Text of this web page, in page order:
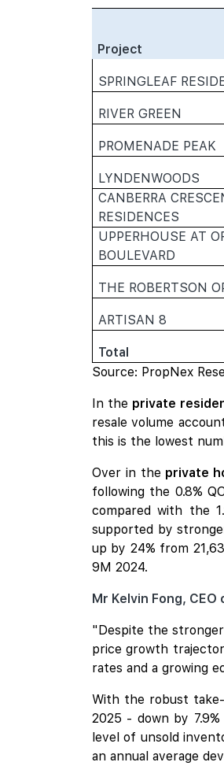
Project
SPRINGLEAF
RIVER GREEN
PROMENADE PEAK
LYNDENWOODS
CANBERRA
RESIDENCES
UPPERHOUSE AT
BOULEVARD
THE ROBERTSON
ARTISAN 8
Total
Source: PropNex
In the private
resale volume
this is the lowest
Over in the private
following the 0.8%
compared with the
supported by
up by 24% from
9M 2024.
Mr Kelvin Fong, CEO
"Despite the
price growth
rates and a growing
With the robust
2025 - down by
level of unsold
an annual average